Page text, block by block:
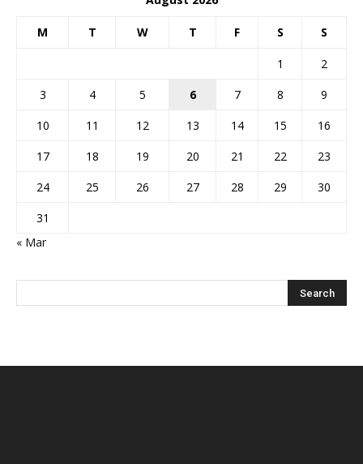
M T W T F S S
1
2
3
4 5 6 7 8
9
10
11 12 13 14 15
16
17
18 19 20 21 22
23
24
25 26 27 28 29
30
31
« Mar